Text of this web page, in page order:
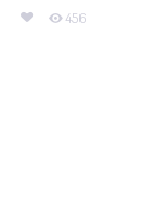
456